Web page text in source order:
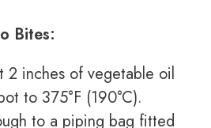
Bites:
2 inches of vegetable oil
to 375°F (190°C).
to a piping bag fitted